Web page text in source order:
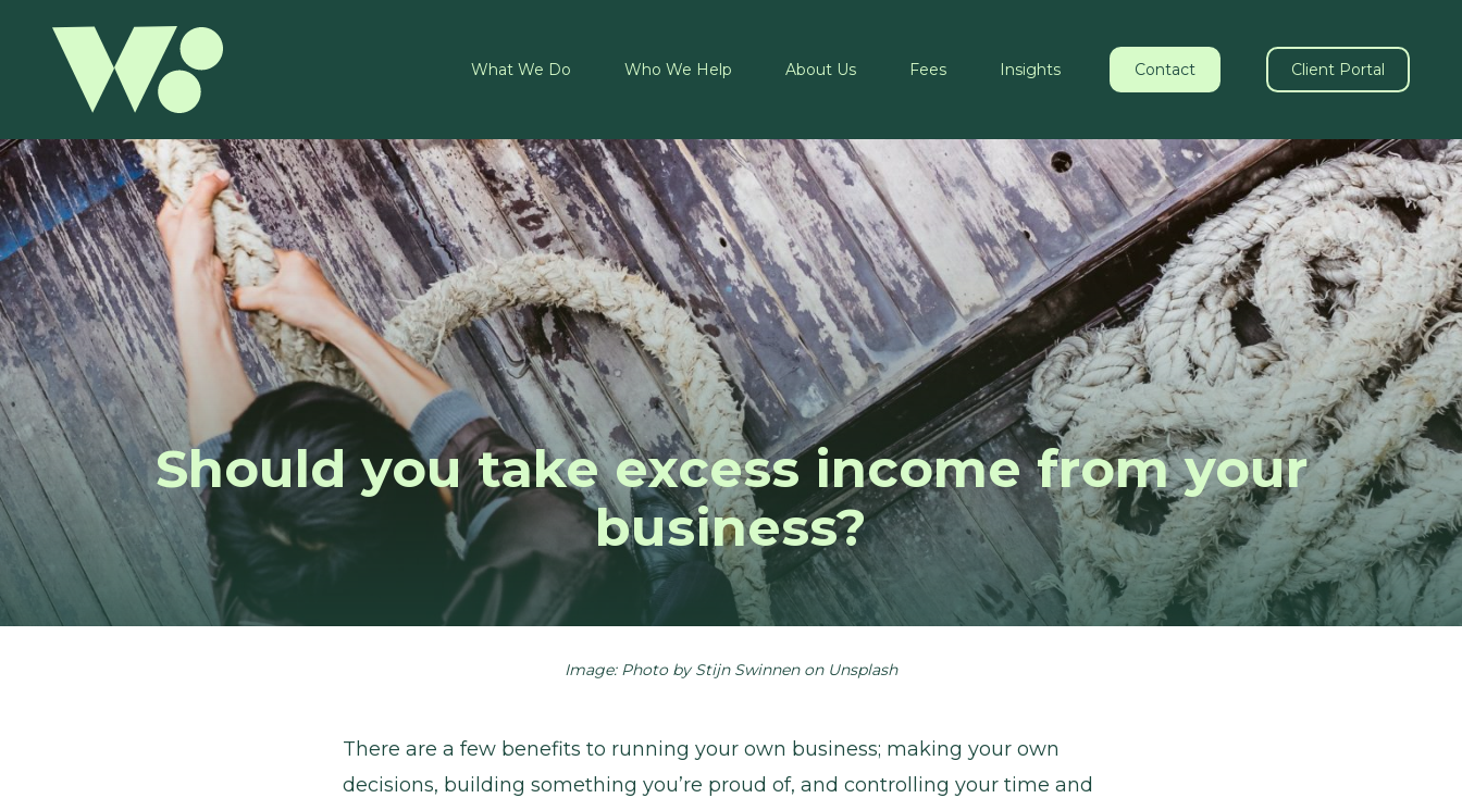
What We Do Who We Help About Us Fees Insights Contact Client Portal
Should you take excess income from your
business?
Image: Photo byStijn Swinnenon Unsplash
There are a few benefits to running your own business; making your own
decisions, building something you’re proud of, and controlling your time and